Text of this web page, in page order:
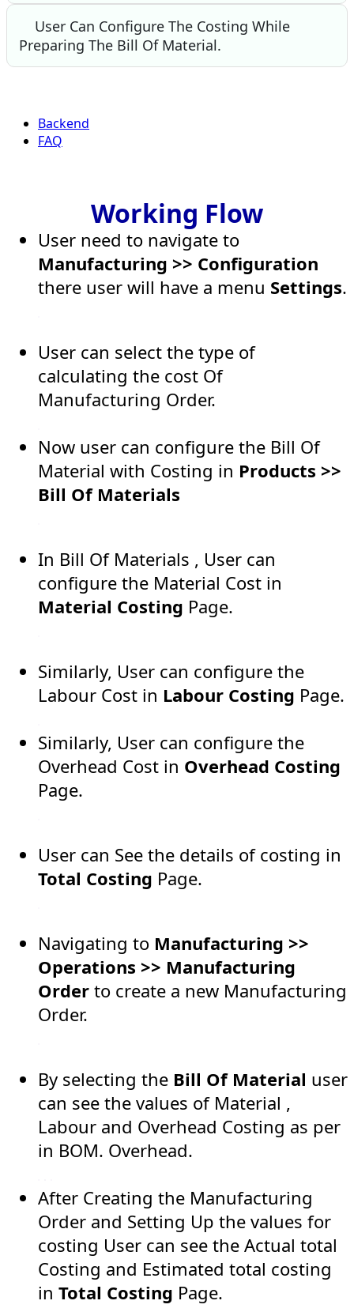
User Can Configure The Costing While
Preparing The Bill Of Material.
Backend
FAQ
Working Flow
User need to navigate to
Manufacturing >> Configuration
there user will have a menu Settings.
User can select the type of
calculating the cost Of
Manufacturing Order.
Now user can configure the Bill Of
Material with Costing in Products >>
Bill Of Materials
In Bill Of Materials , User can
configure the Material Cost in
Material Costing Page.
Similarly, User can configure the
Labour Cost in Labour Costing Page.
Similarly, User can configure the
Overhead Cost in Overhead Costing
Page.
User can See the details of costing in
Total Costing Page.
Navigating to Manufacturing >>
Operations >> Manufacturing
Order to create a new Manufacturing
Order.
By selecting the Bill Of Material user
can see the values of Material ,
Labour and Overhead Costing as per
in BOM. Overhead.
After Creating the Manufacturing
Order and Setting Up the values for
costing User can see the Actual total
Costing and Estimated total costing
in Total Costing Page.